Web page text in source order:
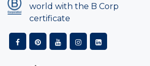
world with the B Corp
certificate